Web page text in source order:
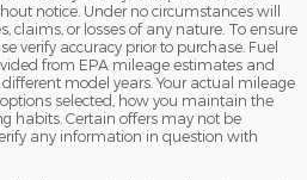
notice. Under no circumstances will
claims, or losses of any nature. To ensure
verify accuracy prior to purchase. Fuel
from EPA mileage estimates and
model years. Your actual mileage
selected, how you maintain the
habits. Certain offers may not be
any information in question with